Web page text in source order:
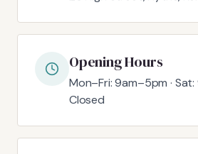
Opening Hours
Mon–Fri: 9am–5pm · Sat:
Closed